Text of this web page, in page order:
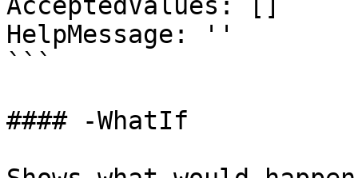
HelpMessage: ''
```
#### -WhatIf